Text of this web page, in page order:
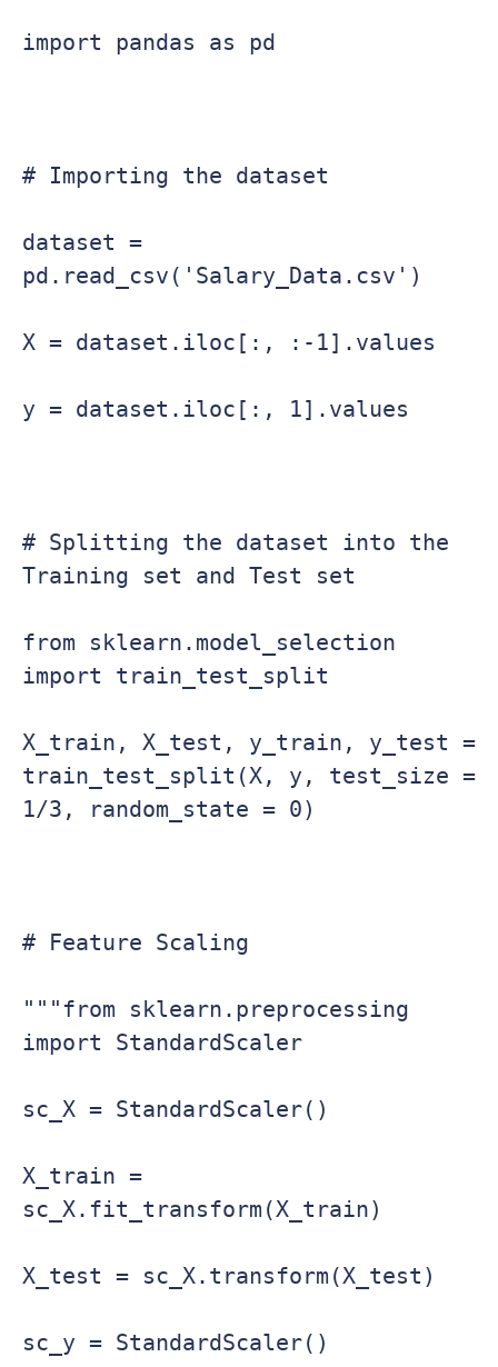
import pandas as pd
# Importing the dataset
dataset =
pd.read_csv('Salary_Data.csv')
X = dataset.iloc[:, :-1].values
y = dataset.iloc[:, 1].values
# Splitting the dataset into the
Training set and Test set
from sklearn.model_selection
import train_test_split
X_train, X_test, y_train, y_test =
train_test_split(X, y, test_size =
1/3, random_state = 0)
# Feature Scaling
"""from sklearn.preprocessing
import StandardScaler
sc_X = StandardScaler()
X_train =
sc_X.fit_transform(X_train)
X_test = sc_X.transform(X_test)
sc_y = StandardScaler()